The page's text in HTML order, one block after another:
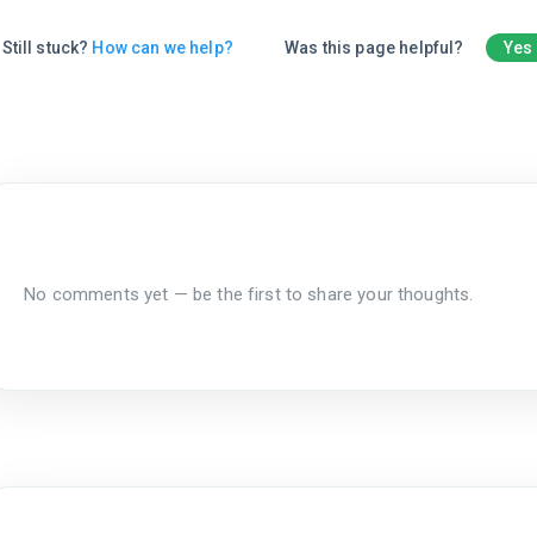
Still stuck? How can we help? Was this page helpful? Yes
No comments yet — be the first to share your thoughts.